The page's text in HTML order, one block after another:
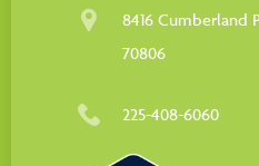
8416 Cumberland
70806
225-408-6060